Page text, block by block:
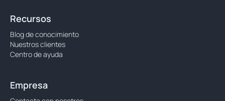
Recursos
Blog de conocimiento
Nuestros clientes
Centro de ayuda
Empresa